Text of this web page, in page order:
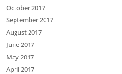
October 2017
September 2017
August 2017
June 2017
May 2017
April 2017